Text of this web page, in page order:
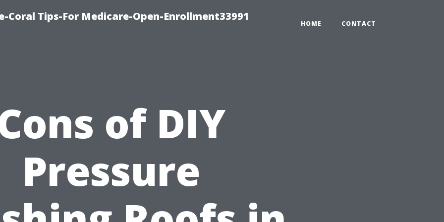
Coral Tips-For Medicare-Open-Enrollment33991
HOME CONTACT
of DIY
Pressure